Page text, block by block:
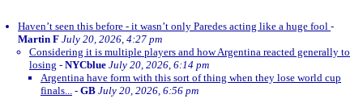
Haven’t seen this before - it wasn’t only Paredes acting like a huge fool -
Martin F July 20, 2026, 4:27 pm
Considering it is multiple players and how Argentina reacted generally to
losing - NYCblue July 20, 2026, 6:14 pm
Argentina have form with this sort of thing when they lose world cup
finals... - GB July 20, 2026, 6:56 pm